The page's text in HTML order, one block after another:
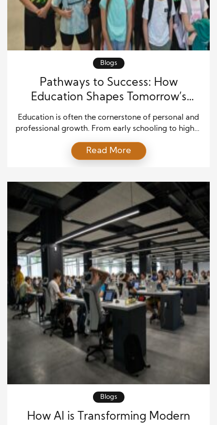
Blogs
Pathways to Success: How
Education Shapes Tomorrow’s
Industry Leaders
Education is often the cornerstone of personal and
professional growth. From early schooling to higher
essential knowledge, analytical skills, and a mindset
that prepares them to tackle complex challenges.
milestones—they serve as building blocks for critical
thinking, problem-solving, and effective decision-
making. A robust […]
Read More
Blogs
How AI is Transforming Modern